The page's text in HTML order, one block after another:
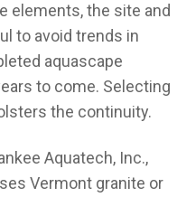
elements, the site and
to avoid trends in
aquascape
to come. Selecting
the continuity.
Aquatech, Inc.,
Vermont granite or